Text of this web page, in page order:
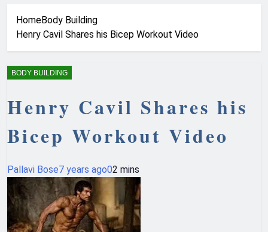
HomeBody Building
Henry Cavil Shares his Bicep Workout Video
BODY BUILDING
Henry Cavil Shares his
Bicep Workout Video
Pallavi Bose7 years ago02 mins